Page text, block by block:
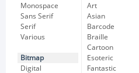
Monospace
Sans Serif
Serif
Various
Bitmap
Digital
Art
Asian
Barcode
Braille
Cartoon
Esoteric
Fantastic